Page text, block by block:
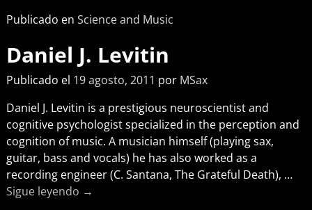
Publicado en Science and Music
Daniel J. Levitin
Publicado el 19 agosto, 2011 por MSax
Daniel J. Levitin is a prestigious neuroscientist and
cognitive psychologist specialized in the perception and
cognition of music. A musician himself (playing sax,
guitar, bass and vocals) he has also worked as a
recording engineer (C. Santana, The Grateful Death), …
Sigue leyendo →